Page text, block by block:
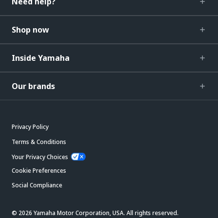
Shop now
Inside Yamaha
Our brands
Privacy Policy
Terms & Conditions
Your Privacy Choices
Cookie Preferences
Social Compliance
© 2026 Yamaha Motor Corporation, USA. All rights reserved.